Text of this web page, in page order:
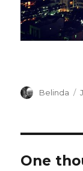
Author
Belinda
One